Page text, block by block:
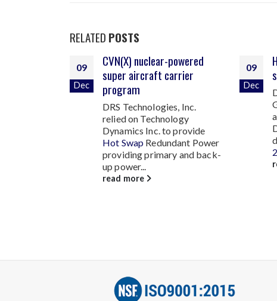
RELATED POSTS
09
Dec
High reliability power
sources for NATO forces
Developed specifically for
Ground Mobile Military
applications, Technology
Dynamics Inc. was tasked to
develop a High Reliability
28VDC 1500Watt ...
read more
09
Dec